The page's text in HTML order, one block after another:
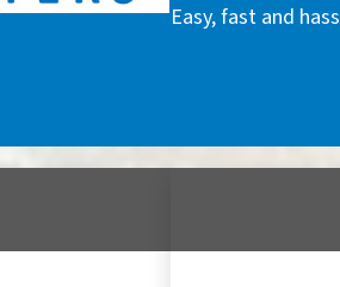
Easy, fast and